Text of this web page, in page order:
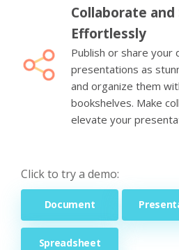
Collaborate and
Effortlessly
Publish or share your
presentations as
and organize them
bookshelves. Make
elevate your
Click to try a demo:
Document
Spreadsheet